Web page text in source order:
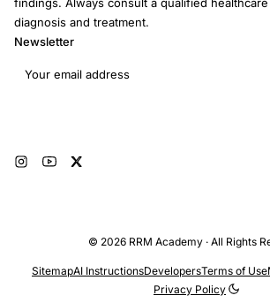
diagnosis and treatment.
Newsletter
Email address
© 2026 RRM Academy · All Rights
SitemapAI InstructionsDevelopersTerms of Use
Privacy Policy